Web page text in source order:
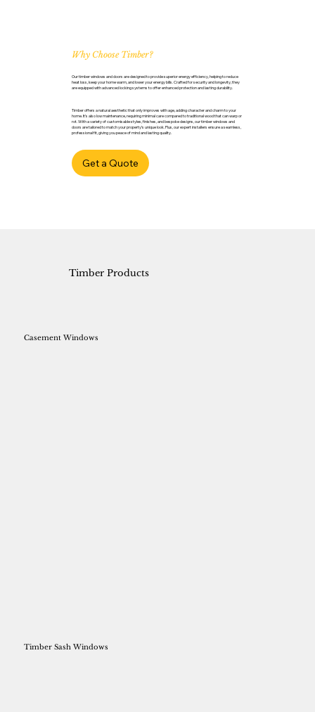
Why Choose Timber?
Our timber windows and doors are designed to provide superior energy efficiency, helping to reduce
heat loss, keep your home warm, and lower your energy bills. Crafted for security and longevity, they
are equipped with advanced locking systems to offer enhanced protection and lasting durability.
Timber offers a natural aesthetic that only improves with age, adding character and charm to your
home. It’s also low maintenance, requiring minimal care compared to traditional wood that can warp or
rot. With a variety of customisable styles, finishes, and bespoke designs, our timber windows and
doors are tailored to match your property’s unique look. Plus, our expert installers ensure a seamless,
professional fit, giving you peace of mind and lasting quality.
Get a Quote
Casement Windows
Timber Sash Windows
Timber Products